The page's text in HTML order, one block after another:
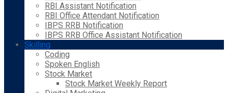
RBI Assistant Notification
RBI Office Attendant Notification
IBPS RRB Notification
IBPS RRB Office Assistant Notification
Skilling
Coding
Spoken English
Stock Market
Stock Market Weekly Report